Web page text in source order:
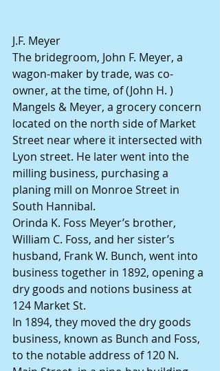
J.F. Meyer
The bridegroom, John F. Meyer, a
wagon-maker by trade, was co-
owner, at the time, of (John H. )
Mangels & Meyer, a grocery concern
located on the north side of Market
Street near where it intersected with
Lyon street. He later went into the
milling business, purchasing a
planing mill on Monroe Street in
South Hannibal.
Orinda K. Foss Meyer’s brother,
William C. Foss, and her sister’s
husband, Frank W. Bunch, went into
business together in 1892, opening a
dry goods and notions business at
124 Market St.
In 1894, they moved the dry goods
business, known as Bunch and Foss,
to the notable address of 120 N.